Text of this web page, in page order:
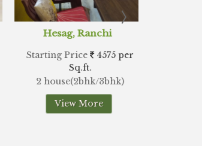
Doranda, Ranchi
Starting Price 4242 per
Sq.ft.
2 house(2bhk/3bhk)
View More